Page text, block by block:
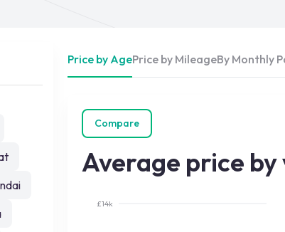
Price by AgePrice by MileageBy Monthly
Compare
Average price by
£14k